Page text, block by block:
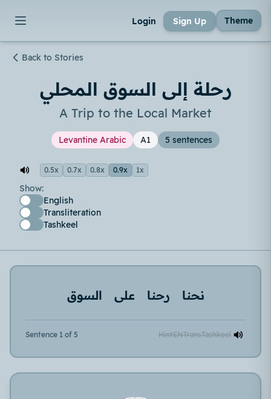
Login Sign Up Theme
Back to Stories
رحلة إلى السوق المحلي
A Trip to the Local Market
Levantine Arabic A1 5 sentences
0.5x 0.7x 0.8x 0.9x 1x
Show:
English
Transliteration
Tashkeel
نحنا رحنا على السوق
Sentence 1 of 5 HintENTransTashkeel